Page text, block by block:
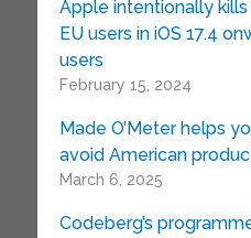
Apple intentionally
EU users in iOS 17.4
users
February 15, 2024
Made O’Meter helps
avoid American
March 6, 2025
Codeberg’s